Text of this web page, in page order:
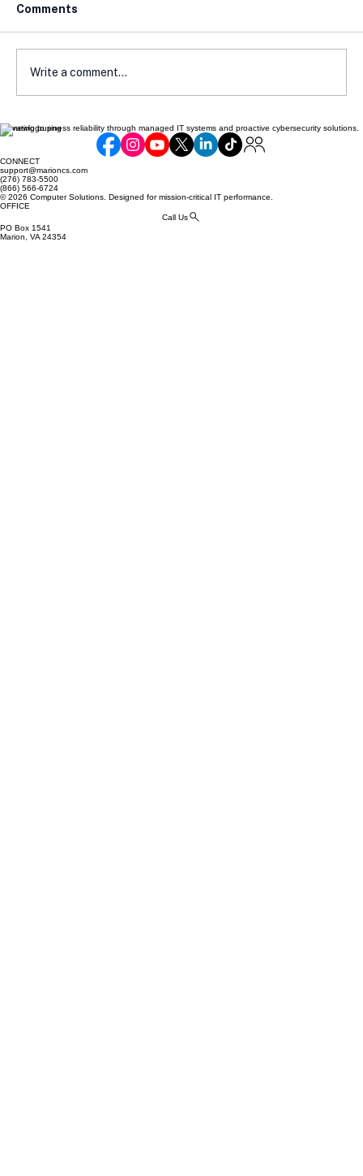
Communicating Compliance Efforts to
Your Customers: Building Trust and
Security
Comments
Write a comment...
Elevating business reliability through managed IT systems and proactive cybersecurity solutions.
CONNECT
support@marioncs.com
(276) 783-5500
(866) 566-6724
© 2026 Computer Solutions. Designed for mission-critical IT performance.
OFFICE
Call Us
PO Box 1541
Marion, VA 24354